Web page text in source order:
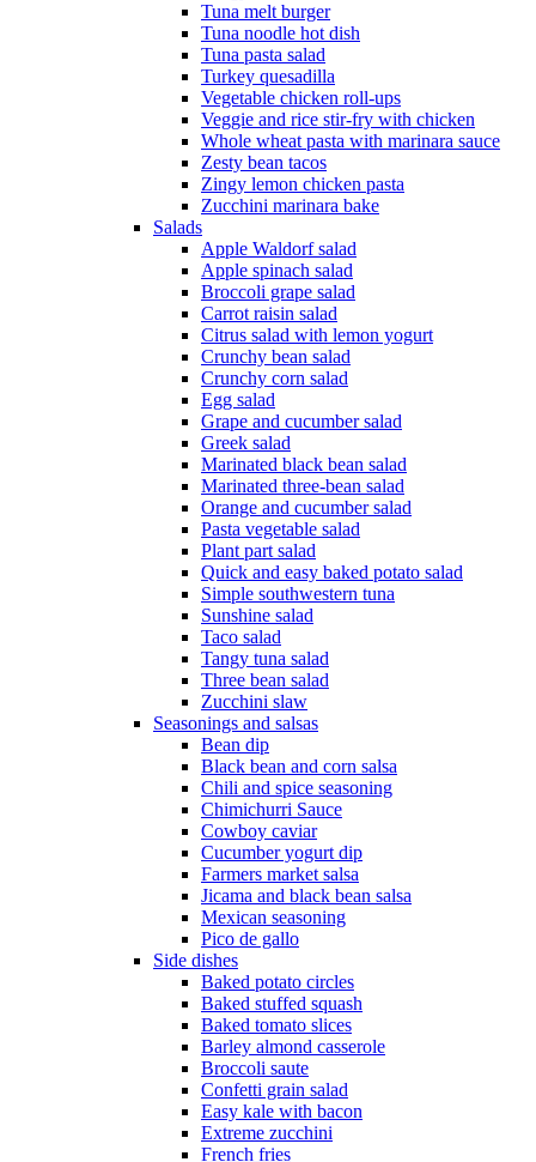
Tuna melt burger
Tuna noodle hot dish
Tuna pasta salad
Turkey quesadilla
Vegetable chicken roll-ups
Veggie and rice stir-fry with chicken
Whole wheat pasta with marinara sauce
Zesty bean tacos
Zingy lemon chicken pasta
Zucchini marinara bake
Salads
Apple Waldorf salad
Apple spinach salad
Broccoli grape salad
Carrot raisin salad
Citrus salad with lemon yogurt
Crunchy bean salad
Crunchy corn salad
Egg salad
Grape and cucumber salad
Greek salad
Marinated black bean salad
Marinated three-bean salad
Orange and cucumber salad
Pasta vegetable salad
Plant part salad
Quick and easy baked potato salad
Simple southwestern tuna
Sunshine salad
Taco salad
Tangy tuna salad
Three bean salad
Zucchini slaw
Seasonings and salsas
Bean dip
Black bean and corn salsa
Chili and spice seasoning
Chimichurri Sauce
Cowboy caviar
Cucumber yogurt dip
Farmers market salsa
Jicama and black bean salsa
Mexican seasoning
Pico de gallo
Side dishes
Baked potato circles
Baked stuffed squash
Baked tomato slices
Barley almond casserole
Broccoli saute
Confetti grain salad
Easy kale with bacon
Extreme zucchini
French fries